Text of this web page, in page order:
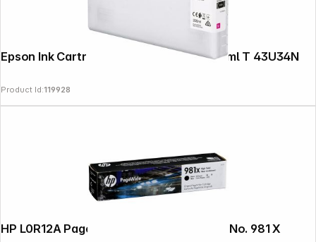
Epson Ink Cartridge magenta T 43U 200 ml T 43U34N
Product Id:119928
HP L0R12A PageWide ink cartridge black No. 981 X